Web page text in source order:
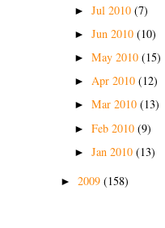
► Jul 2010 (7)
► Jun 2010 (10)
► May 2010 (15)
► Apr 2010 (12)
► Mar 2010 (13)
► Feb 2010 (9)
► Jan 2010 (13)
► 2009 (158)